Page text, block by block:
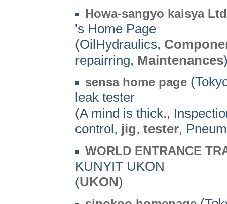
Howa-sangyo kaisya
's Home Page
(OilHydraulics,
repairring, Maintenances
sensa home page
leak tester
(A mind is thick.,
control, jig, tester,
WORLD ENTRANCE
KUNYIT UKON
(UKON)